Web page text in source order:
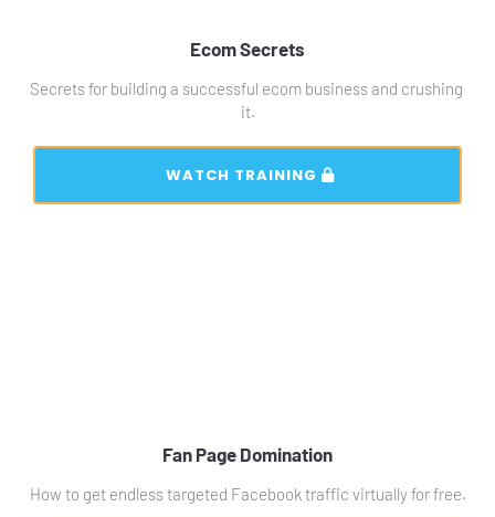
Ecom Secrets
Secrets for building a successful ecom business and crushing
it.
Fan Page Domination
How to get endless targeted Facebook traffic virtually for free.